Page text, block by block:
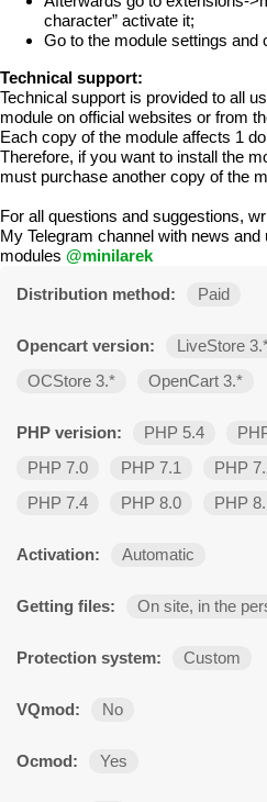
character” activate it;
Go to the module settings and
Technical support:
Technical support is provided to all
module on official websites or from
Each copy of the module affects 1
Therefore, if you want to install the
must purchase another copy of the
For all questions and suggestions,
My Telegram channel with news and
modules @minilarek
Distribution method: Paid
Opencart version: LiveStore
OCStore 3.*
OpenCart 3.*
PHP verision: PHP 5.4
PHP 7.0
PHP 7.1 PHP
PHP 7.4
PHP 8.0 PHP
Activation: Automatic
Getting files: On site, in the
Protection system: Custom
VQmod: No
Ocmod: Yes